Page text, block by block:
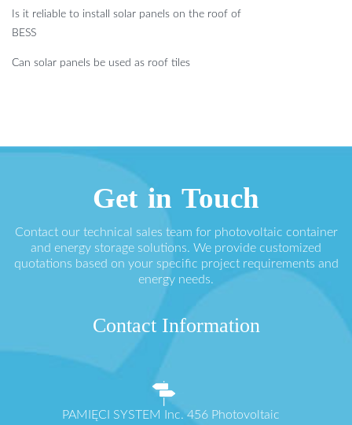
Is it reliable to install solar panels on the roof of
BESS
Can solar panels be used as roof tiles
Get in Touch
Contact our technical sales team for photovoltaic container
and energy storage solutions. We provide customized
quotations based on your specific project requirements and
energy needs.
Contact Information
PAMIĘCI SYSTEM Inc. 456 Photovoltaic